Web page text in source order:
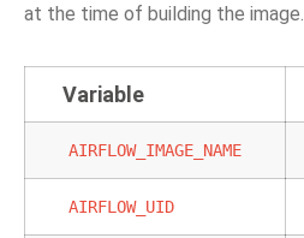
at the time of building the image.
Variable
AIRFLOW_IMAGE_NAME
AIRFLOW_UID